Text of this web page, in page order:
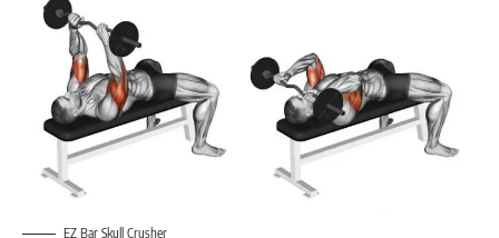
EZ Bar Skull Crusher